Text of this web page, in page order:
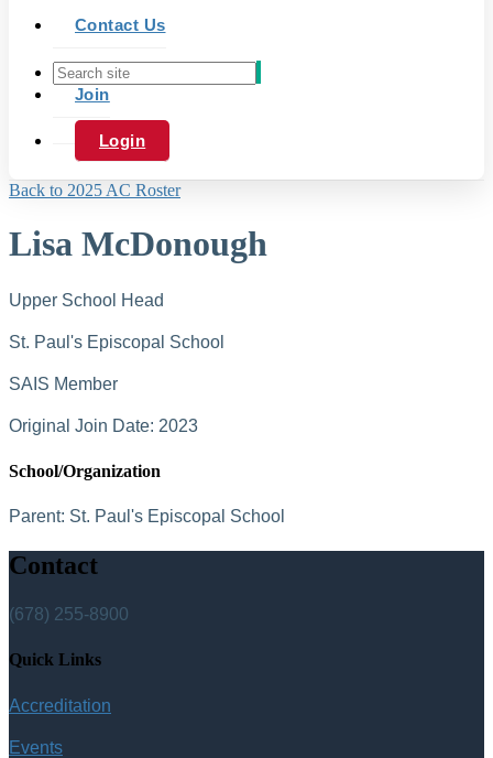
Contact Us
Join
Login
Back to 2025 AC Roster
Lisa McDonough
Upper School Head
St. Paul's Episcopal School
SAIS Member
Original Join Date: 2023
School/Organization
Parent: St. Paul's Episcopal School
Contact
(678) 255-8900
Quick Links
Accreditation
Events